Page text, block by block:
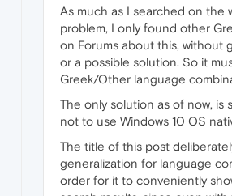
As much as I searched on the
problem, I only found other
on Forums about this, without
or a possible solution. So it
Greek/Other language
The only solution as of now, is
not to use Windows 10 OS
The title of this post
generalization for language
order for it to conveniently